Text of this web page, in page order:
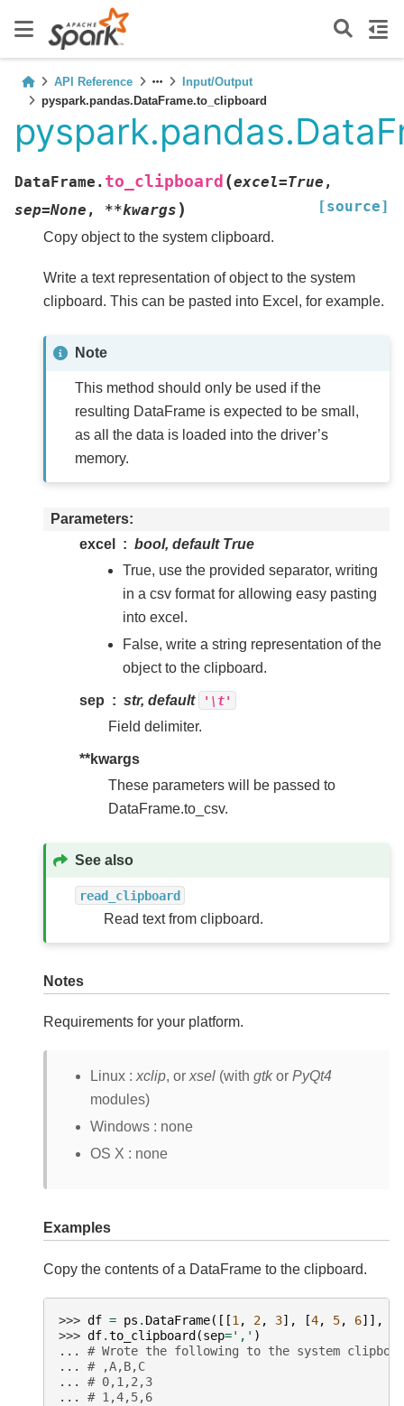
API Reference
Input/Output
pyspark.pandas.DataFrame.to_clipboard
DataFrame. to_clipboard (excel=True ,
sep=None , **kwargs ) [source]
Copy object to the system clipboard.
Write a text representation of object to the system
clipboard. This can be pasted into Excel, for example.
Note
This method should only be used if the
resulting DataFrame is expected to be small,
as all the data is loaded into the driver’s
memory.
Parameters
excel
bool, default True
True, use the provided separator, writing
in a csv format for allowing easy pasting
into excel.
False, write a string representation of the
object to the clipboard.
sep str, default '\t'
Field delimiter.
**kwargs
These parameters will be passed to
DataFrame.to_csv.
See also
read_clipboard
Read text from clipboard.
Notes
Requirements for your platform.
Linux : xclip, or xsel (with gtkor PyQt4
modules)
Windows : none
OS X : none
Examples
Copy the contents of a DataFrame to the clipboard.
>>> df = ps . DataFrame([[1 , 2, 3], [4, 5, 6]],
>>> df.to_clipboard (sep=',' )
... # Wrote the following to the system
... # ,A,B,C
... # 0,1,2,3
... # 1,4,5,6